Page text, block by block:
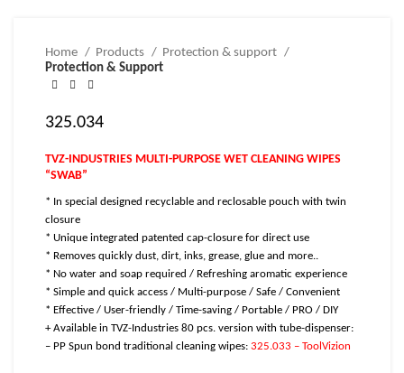
Home Products
Protection & support
Protection & Support
325.034
TVZ-INDUSTRIES MULTI-PURPOSE WET CLEANING WIPES
“SWAB”
* In special designed recyclable and reclosable pouch with twin
closure
* Unique integrated patented cap-closure for direct use
* Removes quickly dust, dirt, inks, grease, glue and more..
* No water and soap required / Refreshing aromatic experience
* Simple and quick access / Multi-purpose / Safe / Convenient
* Effective / User-friendly / Time-saving / Portable / PRO / DIY
+ Available in TVZ-Industries 80 pcs. version with tube-dispenser:
– PP Spun bond traditional cleaning wipes: 325.033 – ToolVizion